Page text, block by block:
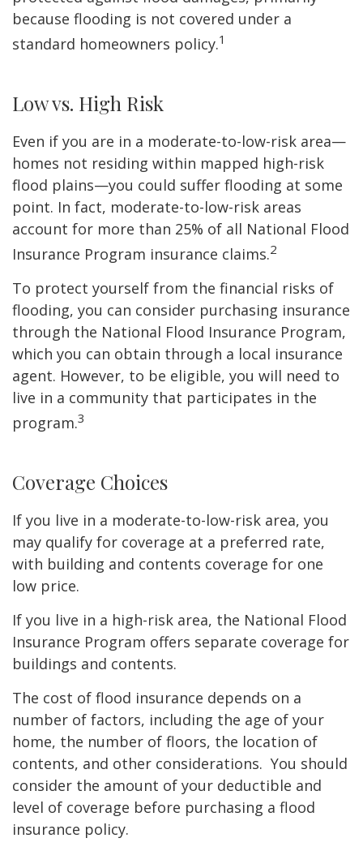
because flooding is not covered under a
standard homeowners policy.1
Low vs. High Risk
Even if you are in a moderate-to-low-risk area—
homes not residing within mapped high-risk
flood plains—you could suffer flooding at some
point. In fact, moderate-to-low-risk areas
account for more than 25% of all National Flood
Insurance Program insurance claims.2
To protect yourself from the financial risks of
flooding, you can consider purchasing insurance
through the National Flood Insurance Program,
which you can obtain through a local insurance
agent. However, to be eligible, you will need to
live in a community that participates in the
program.3
Coverage Choices
If you live in a moderate-to-low-risk area, you
may qualify for coverage at a preferred rate,
with building and contents coverage for one
low price.
If you live in a high-risk area, the National Flood
Insurance Program offers separate coverage for
buildings and contents.
The cost of flood insurance depends on a
number of factors, including the age of your
home, the number of floors, the location of
contents, and other considerations. You should
consider the amount of your deductible and
level of coverage before purchasing a flood
insurance policy.